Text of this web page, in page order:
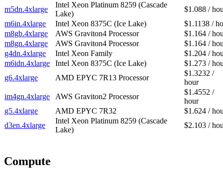
m5dn.4xlarge
Intel Xeon Platinum 8259 (Cascade
Lake)
$1.088 /
m6in.4xlarge
Intel Xeon 8375C (Ice Lake)
$1.1138 /
m8gb.4xlarge
AWS Graviton4 Processor
$1.164 /
m8gn.4xlarge
AWS Graviton4 Processor
$1.164 /
g4dn.4xlarge
Intel Xeon Family
$1.204 /
m6idn.4xlarge
Intel Xeon 8375C (Ice Lake)
$1.273 /
g6.4xlarge
AMD EPYC 7R13 Processor
$1.3232 /
hour
im4gn.4xlarge
AWS Graviton2 Processor
$1.4552 /
hour
g5.4xlarge
AMD EPYC 7R32
$1.624 /
d3en.4xlarge
Intel Xeon Platinum 8259 (Cascade
Lake)
$2.103 /
Compute